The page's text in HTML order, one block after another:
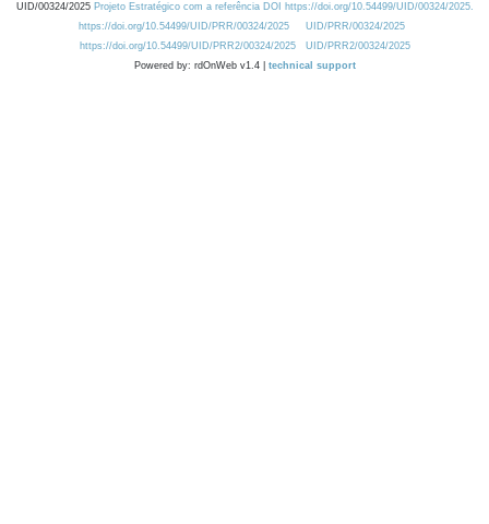
UID/00324/2025 Projeto Estratégico com a referência DOI https://doi.org/10.54499/UID/00324/2025.
https://doi.org/10.54499/UID/PRR/00324/2025
UID/PRR/00324/2025
https://doi.org/10.54499/UID/PRR2/00324/2025
UID/PRR2/00324/2025
Powered by: rdOnWeb v1.4 | technical support